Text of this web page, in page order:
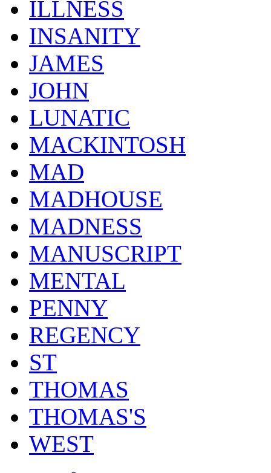
ILLNESS
INSANITY
JAMES
JOHN
LUNATIC
MACKINTOSH
MAD
MADHOUSE
MADNESS
MANUSCRIPT
MENTAL
PENNY
REGENCY
ST
THOMAS
THOMAS'S
WEST